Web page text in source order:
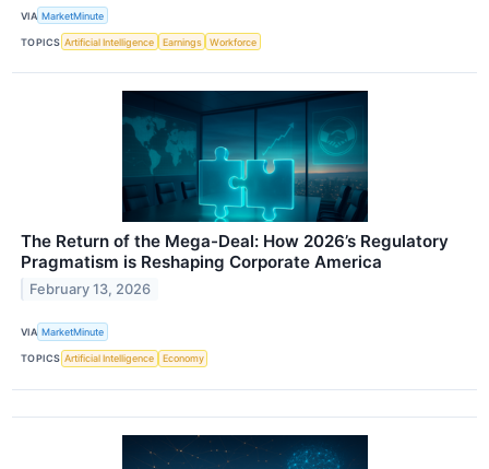
VIA MarketMinute
TOPICS Artificial Intelligence Earnings Workforce
The Return of the Mega-Deal: How 2026’s Regulatory
Pragmatism is Reshaping Corporate America
February 13, 2026
VIA MarketMinute
TOPICS Artificial Intelligence Economy